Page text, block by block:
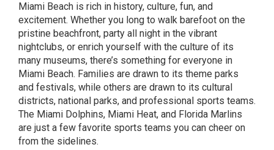
Miami Beach is rich in history, culture, fun, and
excitement. Whether you long to walk barefoot on the
pristine beachfront, party all night in the vibrant
nightclubs, or enrich yourself with the culture of its
many museums, there’s something for everyone in
Miami Beach. Families are drawn to its theme parks
and festivals, while others are drawn to its cultural
districts, national parks, and professional sports teams.
The Miami Dolphins, Miami Heat, and Florida Marlins
are just a few favorite sports teams you can cheer on
from the sidelines.